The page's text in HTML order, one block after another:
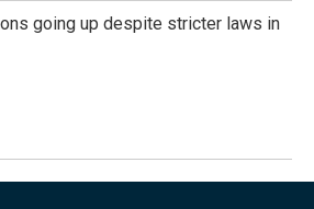
going up despite stricter laws in